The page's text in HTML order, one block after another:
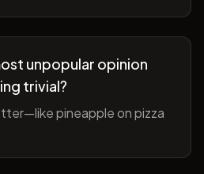
unpopular opinion
trivial?
pineapple on pizza